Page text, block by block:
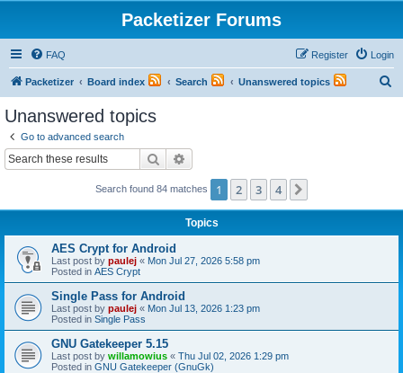
Packetizer Forums
FAQ Login
Register
Packetizer Board index Search Unanswered topics
Unanswered topics
Go to advanced search
Search
Search found 84 matches 1 2 3 4
Topics
AES Crypt for Android
Last post by paulej « Mon Jul 27, 2026 5:58 pm
Posted in AES Crypt
Single Pass for Android
Last post by paulej « Mon Jul 13, 2026 1:23 pm
Posted in Single Pass
GNU Gatekeeper 5.15
Last post by willamowius « Thu Jul 02, 2026 1:29 pm
Posted in GNU Gatekeeper (GnuGk)